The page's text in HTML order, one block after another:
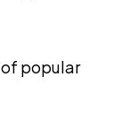
popular